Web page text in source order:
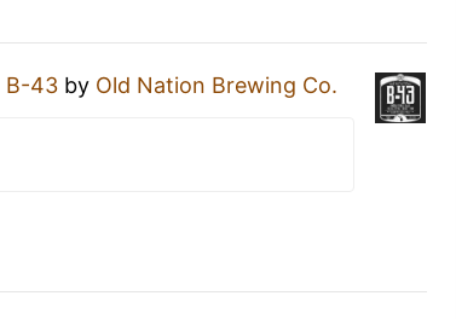
B-43 by Old Nation Brewing Co.